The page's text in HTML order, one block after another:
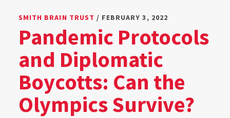
SMITH BRAIN TRUST / FEBRUARY 3, 2022
Pandemic Protocols
and Diplomatic
Boycotts: Can the
Olympics Survive?